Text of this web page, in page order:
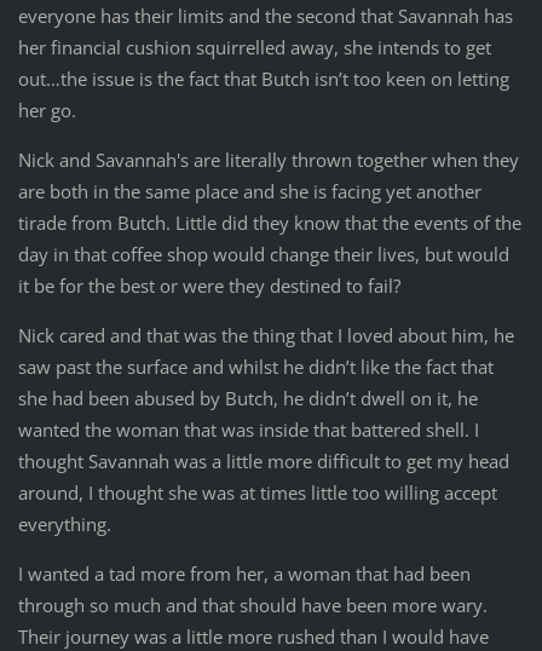
everyone has their limits and the second that Savannah has
her financial cushion squirrelled away, she intends to get
out…the issue is the fact that Butch isn’t too keen on letting
her go.
Nick and Savannah's are literally thrown together when they
are both in the same place and she is facing yet another
tirade from Butch. Little did they know that the events of the
day in that coffee shop would change their lives, but would
it be for the best or were they destined to fail?
Nick cared and that was the thing that I loved about him, he
saw past the surface and whilst he didn’t like the fact that
she had been abused by Butch, he didn’t dwell on it, he
wanted the woman that was inside that battered shell. I
thought Savannah was a little more difficult to get my head
around, I thought she was at times little too willing accept
everything.
I wanted a tad more from her, a woman that had been
through so much and that should have been more wary.
Their journey was a little more rushed than I would have